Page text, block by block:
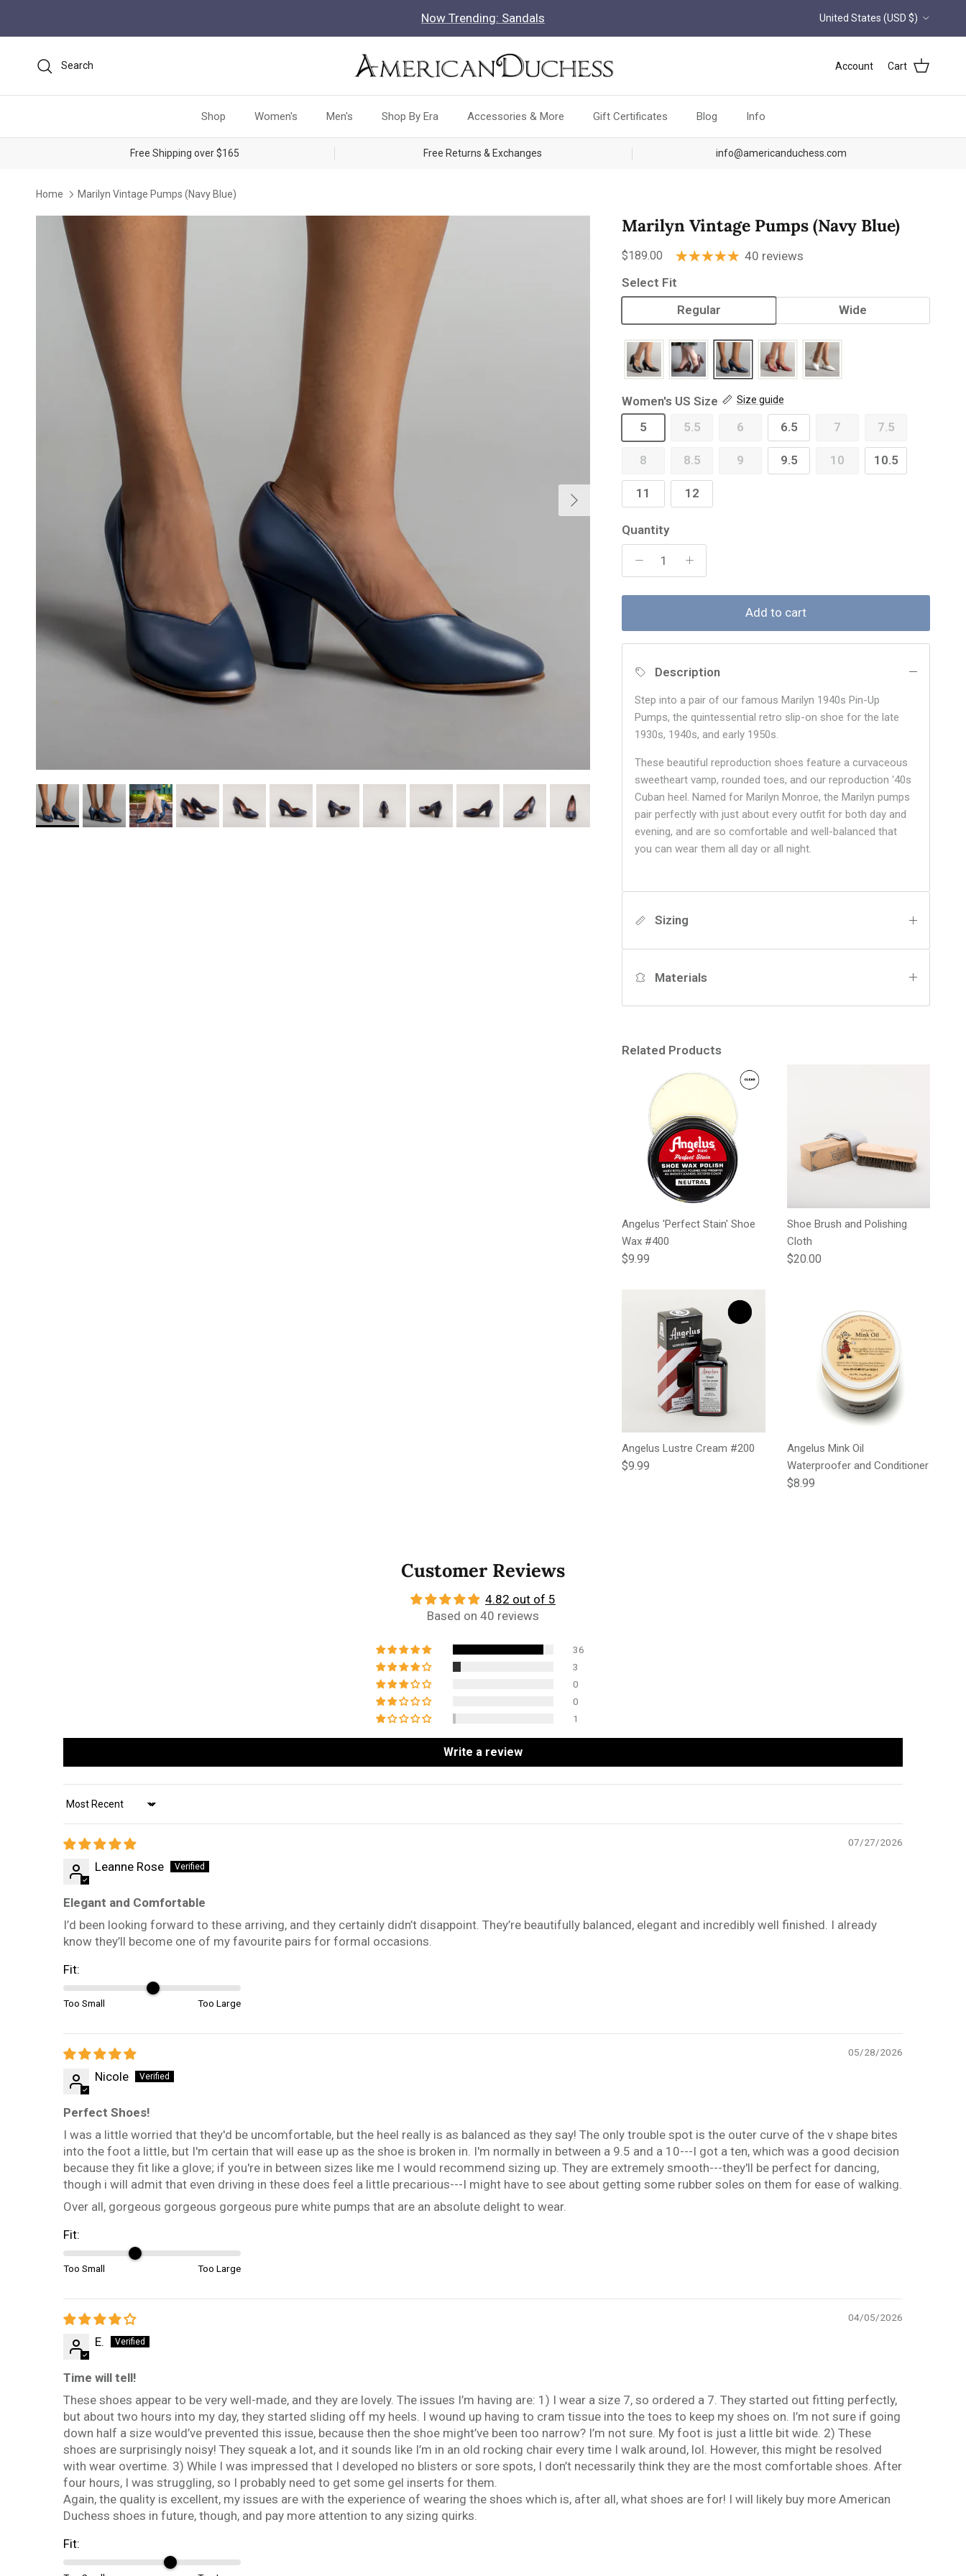
Now Trending: Sandals Country/Region
United States (USD $)
Search Account Cart
Shop Women's Men's Shop By Era Accessories & More Gift Certificates Blog Info
Free Shipping over $165 Free Returns & Exchanges info@americanduchess.com
Home Marilyn Vintage Pumps (Navy Blue)
Skip to product information
Next
Marilyn Vintage Pumps (Navy Blue)
Regular price
$189.00
40 reviews
Select Fit
Regular
Wide
Women's US Size Size guide
5 5.5 6 6.5 7 7.5
8 8.5 9 9.5 10 10.5
11 12
Quantity
Add to cart
Description
Step into a pair of our famous Marilyn 1940s Pin-Up
Pumps, the quintessential retro slip-on shoe for the late
1930s, 1940s, and early 1950s.
These beautiful reproduction shoes feature a curvaceous
sweetheart vamp, rounded toes, and our reproduction '40s
Cuban heel. Named for Marilyn Monroe, the Marilyn pumps
pair perfectly with just about every outfit for both day and
evening, and are so comfortable and well-balanced that
you can wear them all day or all night.
Sizing
Materials
Related Products
Angelus 'Perfect Stain' Shoe
Wax #400
Regular price
$9.99
Shoe Brush and Polishing
Cloth
Regular price
$20.00
Angelus Lustre Cream #200
Regular price
$9.99
Angelus Mink Oil
Waterproofer and Conditioner
Regular price
$8.99
Customer Reviews
4.82 out of 5
Based on 40 reviews
36
3
0
0
1
Write a review
Sort by
07/27/2026
Leanne Rose
Elegant and Comfortable
I’d been looking forward to these arriving, and they certainly didn’t disappoint. They’re beautifully balanced, elegant and incredibly well finished. I already
know they’ll become one of my favourite pairs for formal occasions.
Fit:
Too Small Too Large
05/28/2026
Nicole
Perfect Shoes!
I was a little worried that they'd be uncomfortable, but the heel really is as balanced as they say! The only trouble spot is the outer curve of the v shape bites
into the foot a little, but I'm certain that will ease up as the shoe is broken in. I'm normally in between a 9.5 and a 10---I got a ten, which was a good decision
because they fit like a glove; if you're in between sizes like me I would recommend sizing up. They are extremely smooth---they'll be perfect for dancing,
though i will admit that even driving in these does feel a little precarious---I might have to see about getting some rubber soles on them for ease of walking.
Over all, gorgeous gorgeous gorgeous pure white pumps that are an absolute delight to wear.
Fit:
Too Small Too Large
04/05/2026
E.
Time will tell!
These shoes appear to be very well-made, and they are lovely. The issues I’m having are: 1) I wear a size 7, so ordered a 7. They started out fitting perfectly,
but about two hours into my day, they started sliding off my heels. I wound up having to cram tissue into the toes to keep my shoes on. I’m not sure if going
down half a size would’ve prevented this issue, because then the shoe might’ve been too narrow? I’m not sure. My foot is just a little bit wide. 2) These
shoes are surprisingly noisy! They squeak a lot, and it sounds like I’m in an old rocking chair every time I walk around, lol. However, this might be resolved
with wear overtime. 3) While I was impressed that I developed no blisters or sore spots, I don’t necessarily think they are the most comfortable shoes. After
four hours, I was struggling, so I probably need to get some gel inserts for them.
Again, the quality is excellent, my issues are with the experience of wearing the shoes which is, after all, what shoes are for! I will likely buy more American
Duchess shoes in future, though, and pay more attention to any sizing quirks.
Fit: